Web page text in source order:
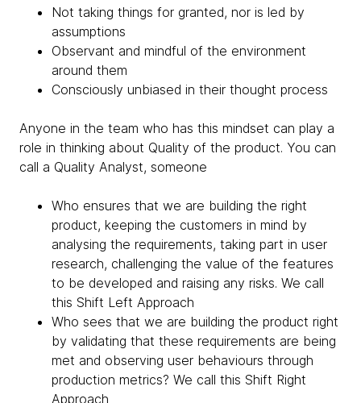
Not taking things for granted, nor is led by
assumptions
Observant and mindful of the environment
around them
Consciously unbiased in their thought process
Anyone in the team who has this mindset can play a
role in thinking about Quality of the product. You can
call a Quality Analyst, someone
Who ensures that we are building the right
product, keeping the customers in mind by
analysing the requirements, taking part in user
research, challenging the value of the features
to be developed and raising any risks. We call
this Shift Left Approach
Who sees that we are building the product right
by validating that these requirements are being
met and observing user behaviours through
production metrics? We call this Shift Right
Approach